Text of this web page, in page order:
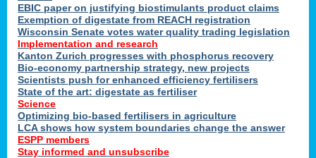
EBIC paper on justifying biostimulants product claims
Exemption of digestate from REACH registration
Wisconsin Senate votes water quality trading legislation
Implementation and research
Kanton Zurich progresses with phosphorus recovery
Bio-economy partnership strategy, new projects
Scientists push for enhanced efficiency fertilisers
State of the art: digestate as fertiliser
Science
Optimizing bio-based fertilisers in agriculture
LCA shows how system boundaries change the answer
ESPP members
Stay informed and unsubscribe